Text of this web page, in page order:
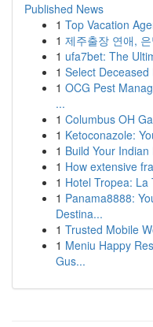
Published News
1 Top Vacation
1 제주출장 연애,
1 ufa7bet: The
1 Select
1 OCG Pest
...
1 Columbus OH
1 Ketoconazole:
1 Build Your
1 How extensive
1 Hotel Tropea:
1 Panama8888:
Destina...
1 Trusted Mobile
1 Meniu Happy
Gus...